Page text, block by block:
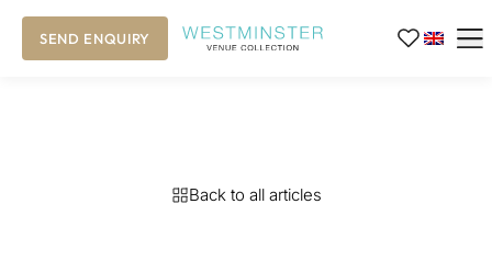
SEND ENQUIRY
Back to all articles